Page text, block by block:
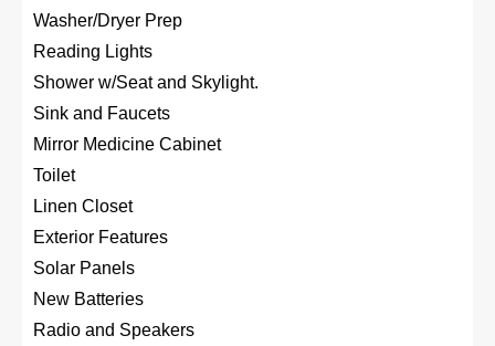
Washer/Dryer Prep
Reading Lights
Shower w/Seat and Skylight.
Sink and Faucets
Mirror Medicine Cabinet
Toilet
Linen Closet
Exterior Features
Solar Panels
New Batteries
Radio and Speakers